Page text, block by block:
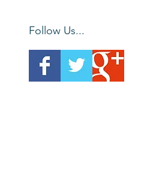
Follow Us...